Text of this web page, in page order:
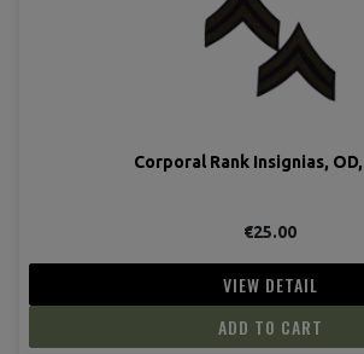
Corporal Rank Insignias,
€25.00
VIEW DETAIL
ADD TO CART